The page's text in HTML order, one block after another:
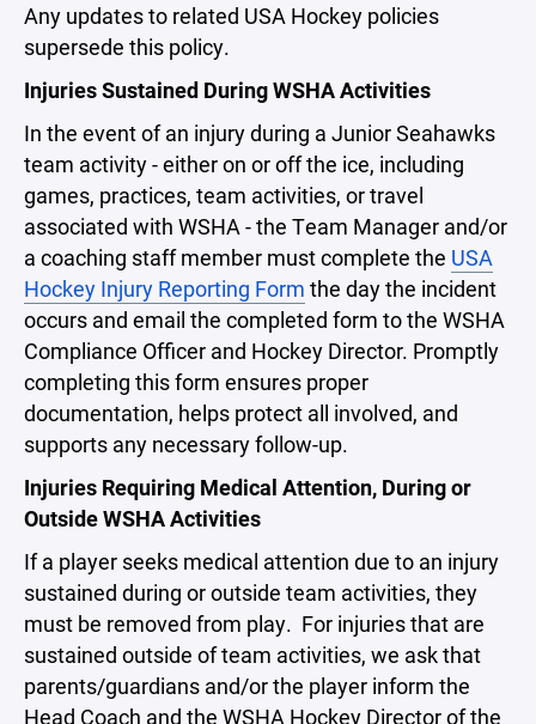
Any updates to related USA Hockey policies
supersede this policy.
Injuries Sustained During WSHA Activities
In the event of an injury during a Junior Seahawks
team activity - either on or off the ice, including
games, practices, team activities, or travel
associated with WSHA - the Team Manager and/or
a coaching staff member must complete the USA
Hockey Injury Reporting Form the day the incident
occurs and email the completed form to the WSHA
Compliance Officer and Hockey Director. Promptly
completing this form ensures proper
documentation, helps protect all involved, and
supports any necessary follow-up.
Injuries Requiring Medical Attention, During or
Outside WSHA Activities
If a player seeks medical attention due to an injury
sustained during or outside team activities, they
must be removed from play. For injuries that are
sustained outside of team activities, we ask that
parents/guardians and/or the player inform the
Head Coach and the WSHA Hockey Director of the